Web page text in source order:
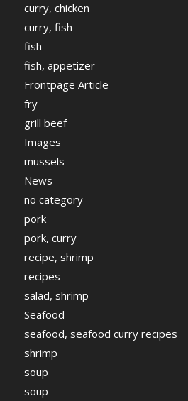
curry, chicken
curry, fish
fish
fish, appetizer
Frontpage Article
fry
grill beef
Images
mussels
News
no category
pork
pork, curry
recipe, shrimp
recipes
salad, shrimp
Seafood
seafood, seafood curry recipes
shrimp
soup
soup